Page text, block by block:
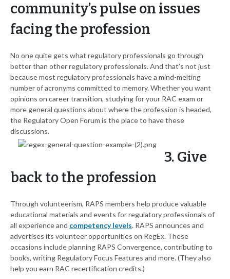
community’s pulse on issues
facing the profession
No one quite gets what regulatory professionals go through
better than other regulatory professionals. And that’s not just
because most regulatory professionals have a mind-melting
number of acronyms committed to memory. Whether you want
opinions on career transition, studying for your RAC exam or
more general questions about where the profession is headed,
the Regulatory Open Forum is the place to have these
discussions.
3. Give
back to the profession
Through volunteerism, RAPS members help produce valuable
educational materials and events for regulatory professionals of
all experience and competency levels. RAPS announces and
advertises its volunteer opportunities on RegEx. These
occasions include planning RAPS Convergence, contributing to
books, writing Regulatory Focus Features and more. (They also
help you earn RAC recertification credits.)